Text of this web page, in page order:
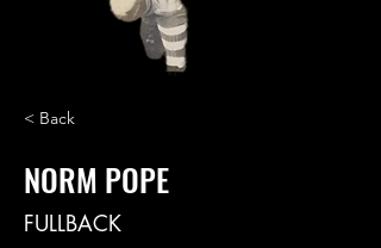
< Back
NORM POPE
FULLBACK